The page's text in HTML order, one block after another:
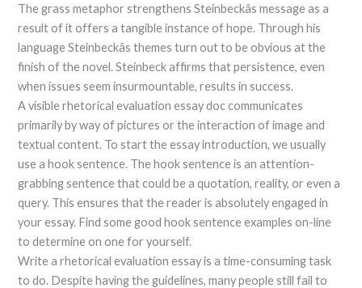
The grass metaphor strengthens Steinbeckâs message as a
result of it offers a tangible instance of hope. Through his
language Steinbeckâs themes turn out to be obvious at the
finish of the novel. Steinbeck affirms that persistence, even
when issues seem insurmountable, results in success.
A visible rhetorical evaluation essay doc communicates
primarily by way of pictures or the interaction of image and
textual content. To start the essay introduction, we usually
use a hook sentence. The hook sentence is an attention-
grabbing sentence that could be a quotation, reality, or even a
query. This ensures that the reader is absolutely engaged in
your essay. Find some good hook sentence examples on-line
to determine on one for yourself.
Write a rhetorical evaluation essay is a time-consuming task
to do. Despite having the guidelines, many people still fail to